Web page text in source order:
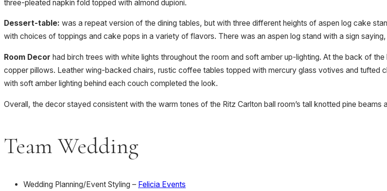
three-pleated napkin fold topped with almond dupioni.
Dessert-table: was a repeat version of the dining tables, but with three different heights of aspen log cake
with choices of toppings and cake pops in a variety of flavors. There was an aspen log stand with a sign saying,
Room Decor had birch trees with white lights throughout the room and soft amber up-lighting. At the back of
copper pillows. Leather wing-backed chairs, rustic coffee tables topped with mercury glass votives and tufted
with soft amber lighting behind each couch completed the look.
Overall, the decor stayed consistent with the warm tones of the Ritz Carlton ball room’s tall knotted pine
Team Wedding
Wedding Planning/Event Styling – Felicia Events